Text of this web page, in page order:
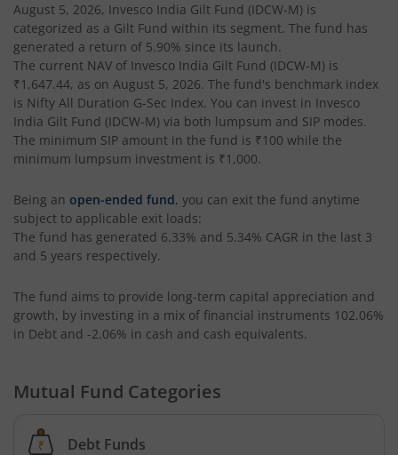
Invesco India - Invesco GEI Fund of Fund
Invesco India Multicap Fund
Invesco India Money Market Fund
Invesco India Ultra Short Duration Fund
Invesco India Nifty G-sec Jul 2027 Index Fund
Invesco India Manufacturing Fund
Invesco India Technology Fund
Invesco India Medium Duration Fund
August 5, 2026, Invesco India Gilt Fund (IDCW-M) is
categorized as a Gilt Fund within its segment. The fund has
generated a return of 5.90% since its launch.
The current NAV of Invesco India Gilt Fund (IDCW-M) is
₹1,647.44, as on August 5, 2026. The fund's benchmark index
is Nifty All Duration G-Sec Index. You can invest in Invesco
India Gilt Fund (IDCW-M) via both lumpsum and SIP modes.
The minimum SIP amount in the fund is ₹100 while the
minimum lumpsum investment is ₹1,000.
Being an open-ended fund, you can exit the fund anytime
subject to applicable exit loads:
The fund has generated 6.33% and 5.34% CAGR in the last 3
and 5 years respectively.
The fund aims to provide long-term capital appreciation and
growth, by investing in a mix of financial instruments 102.06%
in Debt and -2.06% in cash and cash equivalents.
Mutual Fund Categories
Debt Funds